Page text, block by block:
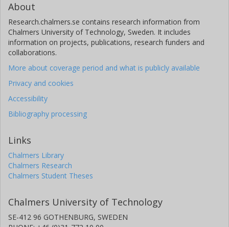
About
Research.chalmers.se contains research information from
Chalmers University of Technology, Sweden. It includes
information on projects, publications, research funders and
collaborations.
More about coverage period and what is publicly available
Privacy and cookies
Accessibility
Bibliography processing
Links
Chalmers Library
Chalmers Research
Chalmers Student Theses
Chalmers University of Technology
SE-412 96 GOTHENBURG, SWEDEN